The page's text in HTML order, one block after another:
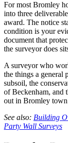
For most Bromley
into three
award. The notice
condition is your
document that
the surveyor does
A surveyor who
the things a general
subsoil, the
of Beckenham, and
out in Bromley town
See also: Building
Party Wall Surveys